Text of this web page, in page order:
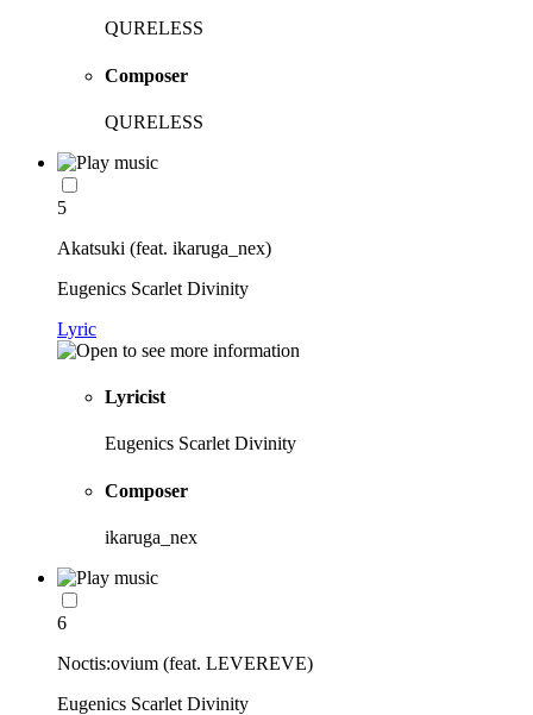
QURELESS
Composer
QURELESS
5
Akatsuki (feat. ikaruga_nex)
Eugenics Scarlet Divinity
Lyric
Lyricist
Eugenics Scarlet Divinity
Composer
ikaruga_nex
6
Noctis:ovium (feat. LEVEREVE)
Eugenics Scarlet Divinity